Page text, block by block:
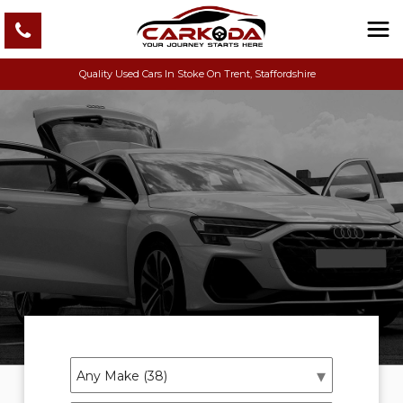
Quality Used Cars In Stoke On Trent, Staffordshire